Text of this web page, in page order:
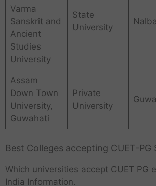
Varma
Sanskrit and
Ancient
Studies
University
State
University
Assam
Down Town
University,
Guwahati
Private
University
Best Colleges accepting CUET-PG
Which universities accept CUET PG
India Information.